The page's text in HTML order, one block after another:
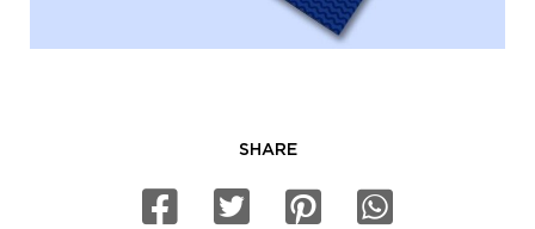
SHARE